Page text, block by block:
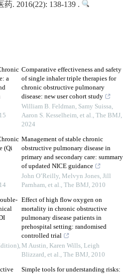
. 2016(22): 138-139 .
a
(Qi
,
Comparative effectiveness and safety
of single inhaler triple therapies for
chronic obstructive pulmonary
disease: new user cohort study
William B. Feldman, Samy Suissa,
Aaron S. Kesselheim, et al., The BMJ,
2024
Management of stable chronic
obstructive pulmonary disease in
primary and secondary care: summary
of updated NICE guidance
John O’Reilly, Melvyn Jones, Jill
Parnham, et al., The BMJ, 2010
Effect of high flow oxygen on
mortality in chronic obstructive
pulmonary disease patients in
prehospital setting: randomised
controlled trial
M Austin, Karen Wills, Leigh
Blizzard, et al., The BMJ, 2010
Simple tools for understanding risks: